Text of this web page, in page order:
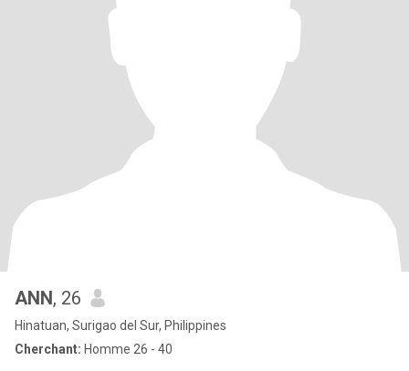
ANN, 26
Hinatuan, Surigao del Sur, Philippines
Cherchant: Homme 26 - 40